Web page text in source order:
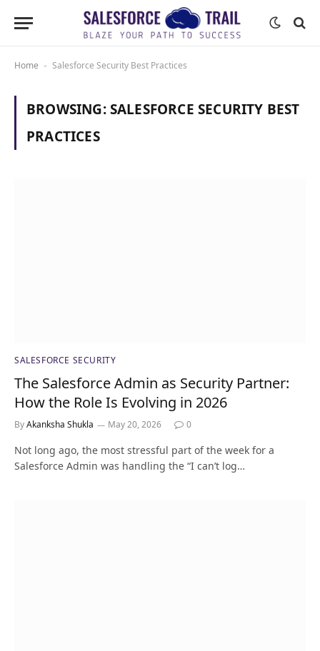
Home - Salesforce Security Best Practices
BROWSING:SALESFORCE SECURITY BEST
PRACTICES
SALESFORCE SECURITY
The Salesforce Admin as Security Partner:
How the Role Is Evolving in 2026
ByAkanksha Shukla May 20, 2026 0
Not long ago, the most stressful part of the week for a
Salesforce Admin was handling the “I can’t log…